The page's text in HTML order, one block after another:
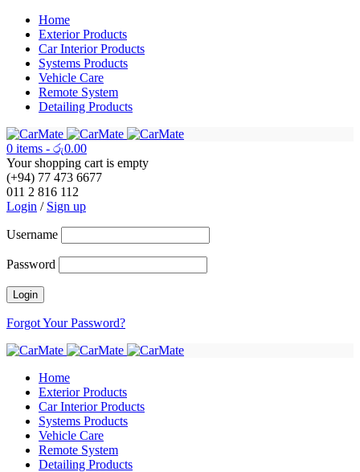
Home
Exterior Products
Car Interior Products
Systems Products
Vehicle Care
Remote System
Detailing Products
0 items - රු0.00
Your shopping cart is empty
(+94) 77 473 6677
011 2 816 112
Login / Sign up
Username
Password
Forgot Your Password?
Home
Exterior Products
Car Interior Products
Systems Products
Vehicle Care
Remote System
Detailing Products